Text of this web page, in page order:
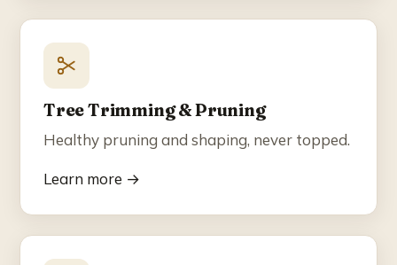
Tree Trimming & Pruning
Healthy pruning and shaping, never topped.
Learn more →